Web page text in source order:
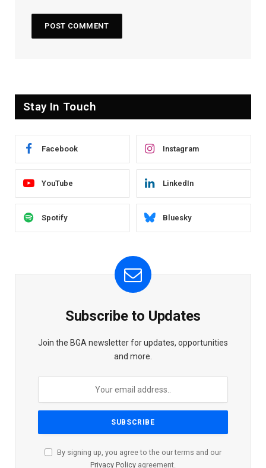
Stay In Touch
Facebook Instagram
YouTube LinkedIn
Spotify Bluesky
Subscribe to Updates
Join the BGA newsletter for updates, opportunities
and more.
By signing up, you agree to the our terms and our
Privacy Policy agreement.